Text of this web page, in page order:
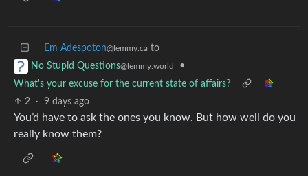
Em Adespoton@lemmy.ca to
No Stupid Questions@lemmy.world
•
What's your excuse for the current state of affairs?
2
· 9 days ago
You’d have to ask the ones you know. But how well do you
really know them?